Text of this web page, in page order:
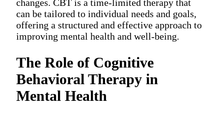
changes. CBT is a time-limited therapy that
can be tailored to individual needs and goals,
offering a structured and effective approach to
improving mental health and well-being.
The Role of Cognitive
Behavioral Therapy in
Mental Health